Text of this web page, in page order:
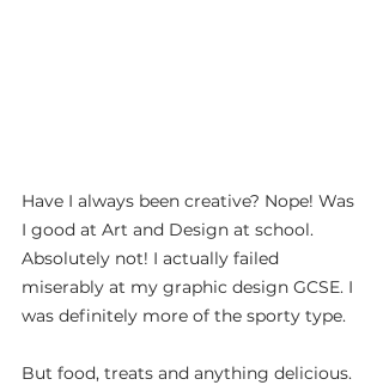
Have I always been creative? Nope! Was
I good at Art and Design at school.
Absolutely not! I actually failed
miserably at my graphic design GCSE. I
was definitely more of the sporty type.
But food, treats and anything delicious.